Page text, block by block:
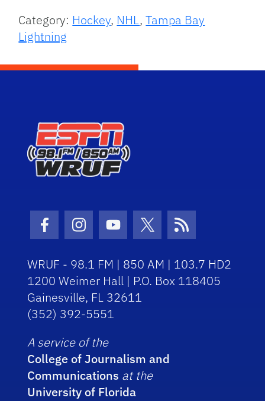
Category: Hockey, NHL,Tampa Bay
Lightning
Facebook Icon
Instagram Icon
Youtube Icon
Twitter Icon
RSS Icon
WRUF - 98.1 FM | 850 AM | 103.7 HD2
1200 Weimer Hall | P.O. Box 118405
Gainesville, FL 32611
(352) 392-5551
A service of the
College of Journalism and
Communications at the
University of Florida